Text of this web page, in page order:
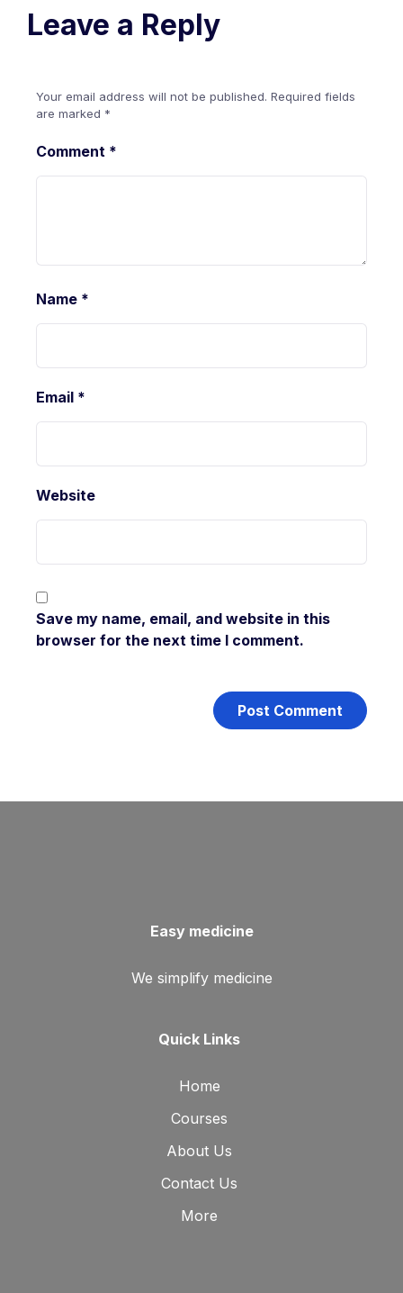
Leave a Reply
Your email address will not be published. Required fields
are marked *
Comment *
Name *
Email *
Website
Save my name, email, and website in this
browser for the next time I comment.
Easy medicine
We simplify medicine
Quick Links
Home
Courses
About Us
Contact Us
More